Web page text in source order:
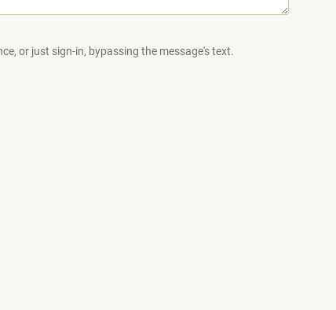
or just sign-in, bypassing the message's text.